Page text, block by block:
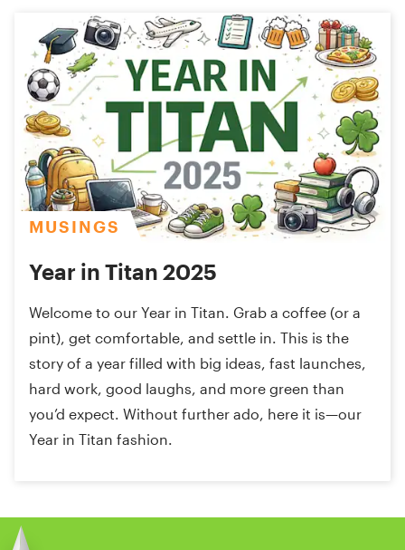
MUSINGS
Year in Titan 2025
Welcome to our Year in Titan. Grab a coffee (or a
pint), get comfortable, and settle in. This is the
story of a year filled with big ideas, fast launches,
hard work, good laughs, and more green than
you’d expect. Without further ado, here it is—our
Year in Titan fashion.